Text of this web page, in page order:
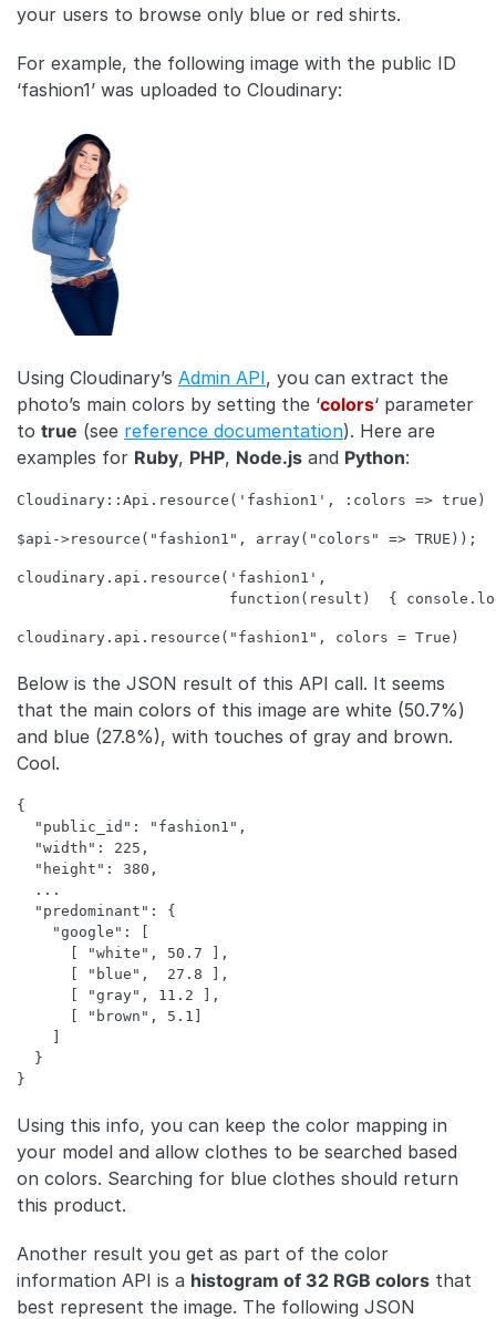
your users to browse only blue or red shirts.
For example, the following image with the public ID
‘fashion1’ was uploaded to Cloudinary:
Using Cloudinary’s Admin API, you can extract the
photo’s main colors by setting the ‘colors‘ parameter
to true (see reference documentation). Here are
examples for Ruby, PHP, Node.js and Python:
cloudinary.api.resource('fashion1',
Below is the JSON result of this API call. It seems
that the main colors of this image are white (50.7%)
and blue (27.8%), with touches of gray and brown.
Cool.
{
  "public_id": "fashion1",
  "width": 225,
  "height": 380,
  ...
  "predominant": {
    "google": [
      [ "white", 50.7 ],
      [ "blue",  27.8 ],
      [ "gray", 11.2 ],
      [ "brown", 5.1]
    ]
  }
Using this info, you can keep the color mapping in
your model and allow clothes to be searched based
on colors. Searching for blue clothes should return
this product.
Another result you get as part of the color
information API is a histogram of 32 RGB colors that
best represent the image. The following JSON